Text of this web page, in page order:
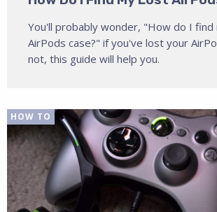
You'll probably wonder, "How do I find
AirPods case?" if you've lost your
not, this guide will help you.
HOW TO